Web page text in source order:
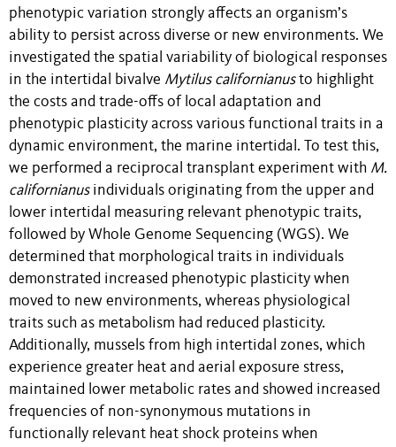
phenotypic variation strongly affects an organism’s
ability to persist across diverse or new environments. We
investigated the spatial variability of biological responses
in the intertidal bivalve Mytilus californianusto highlight
the costs and trade-offs of local adaptation and
phenotypic plasticity across various functional traits in a
dynamic environment, the marine intertidal. To test this,
we performed a reciprocal transplant experiment with M.
californianusindividuals originating from the upper and
lower intertidal measuring relevant phenotypic traits,
followed by Whole Genome Sequencing (WGS). We
determined that morphological traits in individuals
demonstrated increased phenotypic plasticity when
moved to new environments, whereas physiological
traits such as metabolism had reduced plasticity.
Additionally, mussels from high intertidal zones, which
experience greater heat and aerial exposure stress,
maintained lower metabolic rates and showed increased
frequencies of non-synonymous mutations in
functionally relevant heat shock proteins when